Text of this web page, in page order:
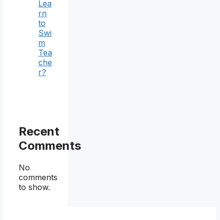
Lea
rn
to
Swi
m
Tea
che
r?
Recent
Comments
No
comments
to show.